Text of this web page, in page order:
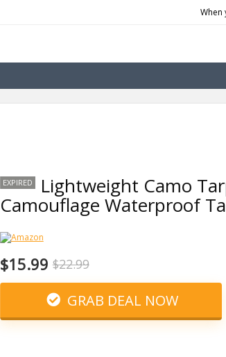
When
EXPIRED Lightweight Camo
Camouflage Waterproof
$15.99 $22.99
GRAB DEAL NOW